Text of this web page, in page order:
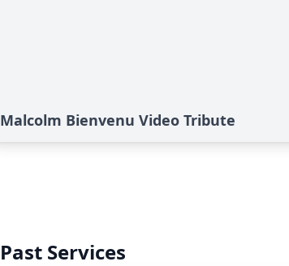
Malcolm Bienvenu Video Tribute
Past Services